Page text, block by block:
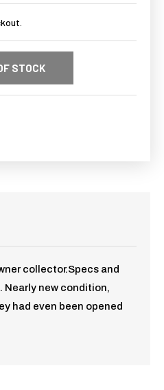
STOCK
collector.Specs and
Nearly new condition,
had even been opened